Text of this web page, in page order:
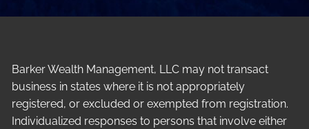
Barker Wealth Management, LLC may not transact
business in states where it is not appropriately
registered, or excluded or exempted from registration.
Individualized responses to persons that involve either